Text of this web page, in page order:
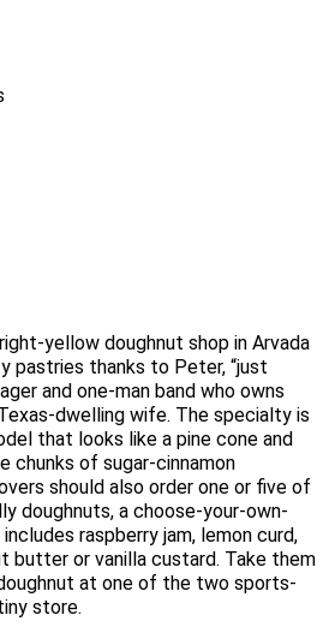
yellow doughnut shop in Arvada
pastries thanks to Peter, “just
and one-man band who owns
dwelling wife. The specialty is
that looks like a pine cone and
chunks of sugar-cinnamon
should also order one or five of
doughnuts, a choose-your-own-
raspberry jam, lemon curd,
butter or vanilla custard. Take them
at one of the two sports-
store.